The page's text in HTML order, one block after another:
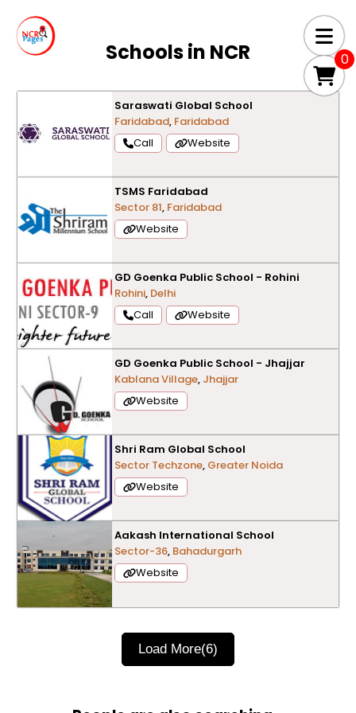
0
Schools in NCR
Saraswati Global School
Faridabad, Faridabad
Call
Website
TSMS Faridabad
Sector 81, Faridabad
Website
GD Goenka Public School - Rohini
Rohini, Delhi
Call
Website
GD Goenka Public School - Jhajjar
Kablana Village, Jhajjar
Website
Shri Ram Global School
Sector Techzone, Greater Noida
Website
Aakash International School
Sector-36, Bahadurgarh
Website
Load More(6)